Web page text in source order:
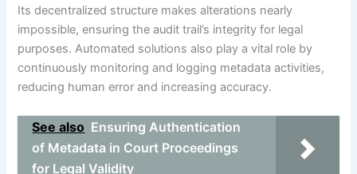
Its decentralized structure makes alterations nearly
impossible, ensuring the audit trail’s integrity for legal
purposes. Automated solutions also play a vital role by
continuously monitoring and logging metadata activities,
reducing human error and increasing accuracy.
See also Ensuring Authentication
of Metadata in Court Proceedings
for Legal Validity